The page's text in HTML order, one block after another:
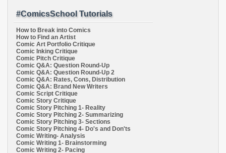
#ComicsSchool Tutorials
How to Break into Comics
How to Find an Artist
Comic Art Portfolio Critique
Comic Inking Critique
Comic Pitch Critique
Comic Q&A: Question Round-Up
Comic Q&A: Question Round-Up 2
Comic Q&A: Rates, Cons, Distribution
Comic Q&A: Brand New Writers
Comic Script Critique
Comic Story Critique
Comic Story Pitching 1- Reality
Comic Story Pitching 2- Summarizing
Comic Story Pitching 3- Sections
Comic Story Pitching 4- Do's and Don'ts
Comic Writing- Analysis
Comic Writing 1- Brainstorming
Comic Writing 2- Pacing